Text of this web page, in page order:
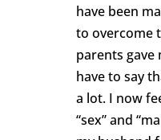
have been
to overcome
parents gave
have to say
a lot. I now
“sex” and